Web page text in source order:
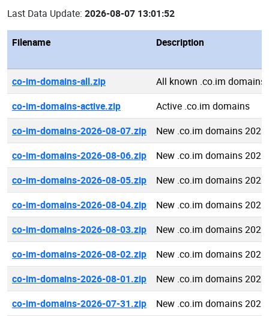
Last Data Update: 2026-08-07 13:01:52
Filename Description
co-im-domains-all.zip
All known .co.im domains
co-im-domains-active.zip
Active .co.im domains
co-im-domains-2026-08-07.zip
New .co.im domains
co-im-domains-2026-08-06.zip
New .co.im domains
co-im-domains-2026-08-05.zip
New .co.im domains
co-im-domains-2026-08-04.zip
New .co.im domains
co-im-domains-2026-08-03.zip
New .co.im domains
co-im-domains-2026-08-02.zip
New .co.im domains
co-im-domains-2026-08-01.zip
New .co.im domains
co-im-domains-2026-07-31.zip
New .co.im domains